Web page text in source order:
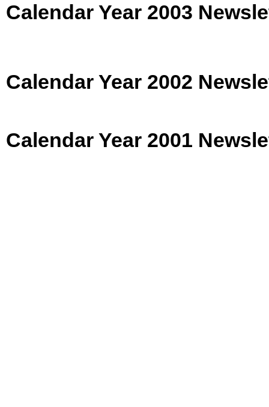
Calendar Year 2003
Calendar Year 2002
Calendar Year 2001